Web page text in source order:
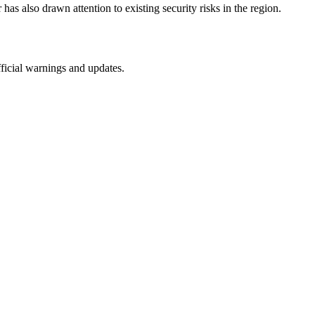
also drawn attention to existing security risks in the region.
warnings and updates.